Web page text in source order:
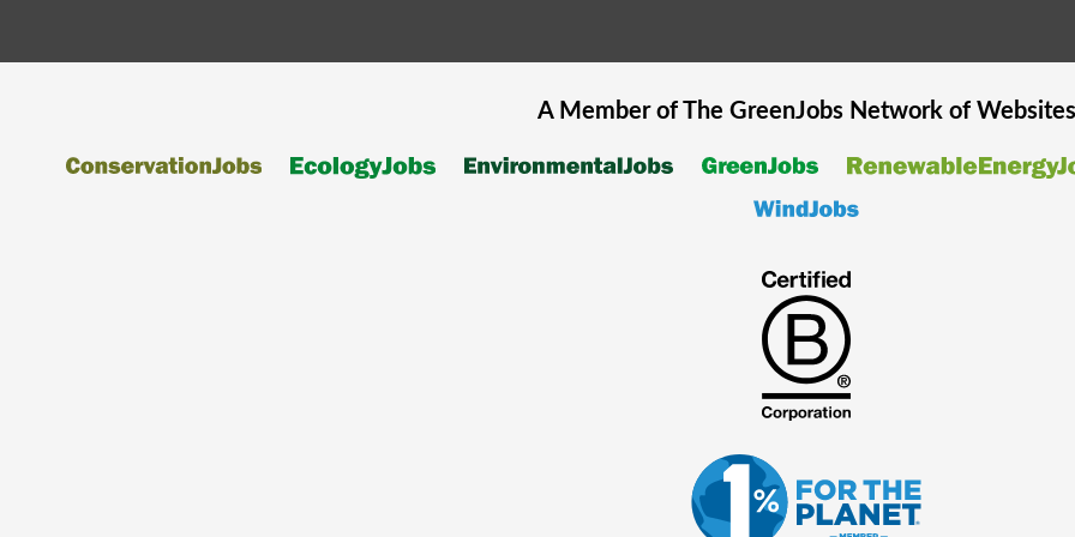
A Member of The GreenJobsNetwork of Websites